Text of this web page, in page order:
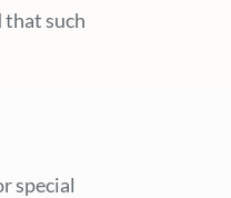
that such
special